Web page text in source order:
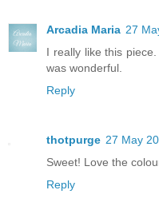
Arcadia Maria 27
I really like this
was wonderful.
Reply
thotpurge 27 May
Sweet! Love the
Reply